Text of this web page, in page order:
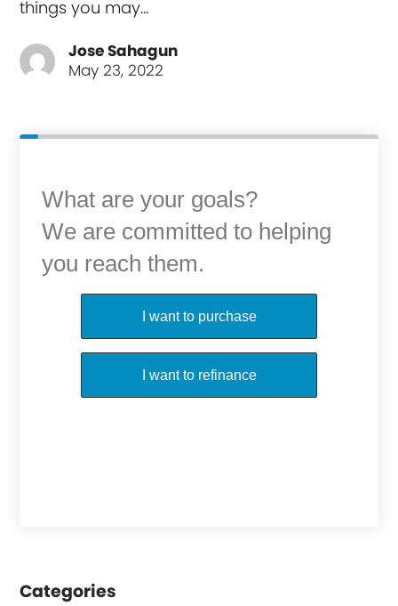
things you may…
Jose Sahagun
May 23, 2022
What are your goals?
We are committed to helping
you reach them.
Purchase or Refinance
I want to purchase
I want to refinance
Categories